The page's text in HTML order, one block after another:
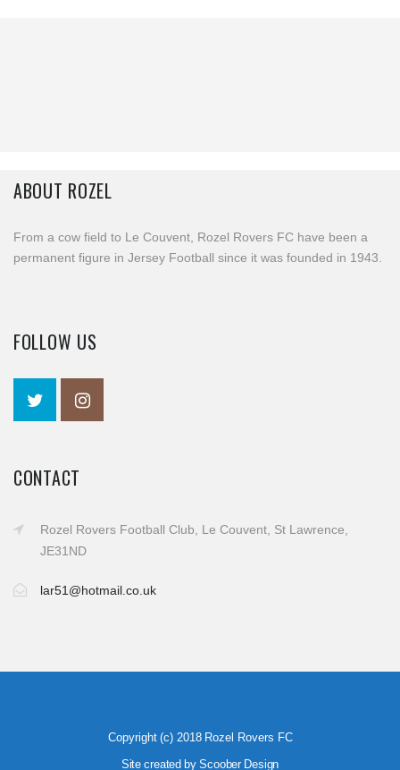
ABOUT ROZEL
From a cow field to Le Couvent, Rozel Rovers FC have been a
permanent figure in Jersey Football since it was founded in 1943.
FOLLOW US
CONTACT
Rozel Rovers Football Club, Le Couvent, St Lawrence,
JE31ND
lar51@hotmail.co.uk
Copyright (c) 2018 Rozel Rovers FC
Site created by Scoober Design